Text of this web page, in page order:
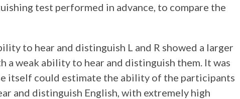
test performed in advance, to compare the
to hear and distinguish L and R showed a larger
a weak ability to hear and distinguish them. It was
itself could estimate the ability of the participants
and distinguish English, with extremely high